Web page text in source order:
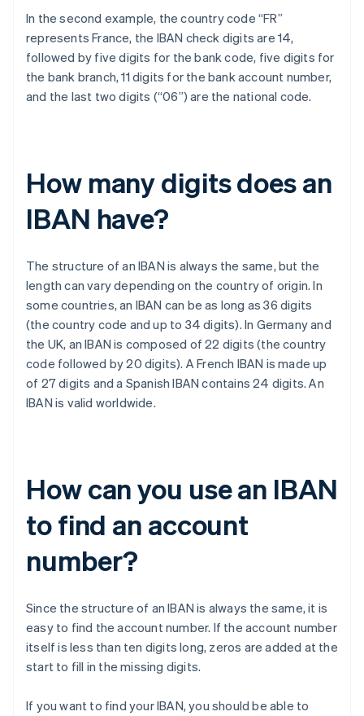
In the second example, the country code “FR”
represents France, the IBAN check digits are 14,
followed by five digits for the bank code, five digits for
the bank branch, 11 digits for the bank account number,
and the last two digits (“06”) are the national code.
How many digits does an
IBAN have?
The structure of an IBAN is always the same, but the
length can vary depending on the country of origin. In
some countries, an IBAN can be as long as 36 digits
(the country code and up to 34 digits). In Germany and
the UK, an IBAN is composed of 22 digits (the country
code followed by 20 digits). A French IBAN is made up
of 27 digits and a Spanish IBAN contains 24 digits. An
IBAN is valid worldwide.
How can you use an IBAN
to find an account
number?
Since the structure of an IBAN is always the same, it is
easy to find the account number. If the account number
itself is less than ten digits long, zeros are added at the
start to fill in the missing digits.
If you want to find your IBAN, you should be able to